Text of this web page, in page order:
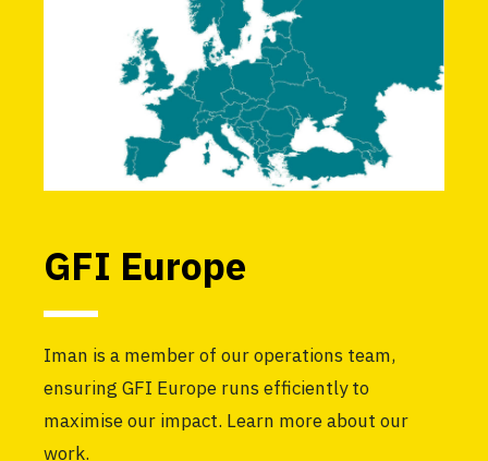
GFI Europe
Iman is a member of our operations team,
ensuring GFI Europe runs efficiently to
maximise our impact. Learn more about our
work.